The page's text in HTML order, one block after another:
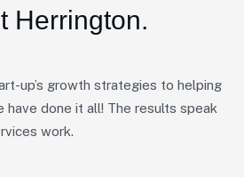
Herrington.
up’s growth strategies to helping
have done it all! The results speak
work.